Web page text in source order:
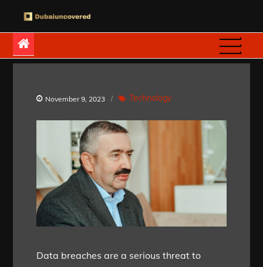
contentDubaiuncovered
November 9, 2023 Technology
Data breaches are a serious threat to